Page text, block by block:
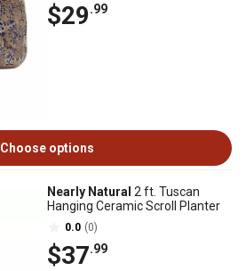
$29.99
Choose options
Nearly Natural 2 ft. Tuscan
Hanging Ceramic Scroll Planter
0.0 (0)
$37.99